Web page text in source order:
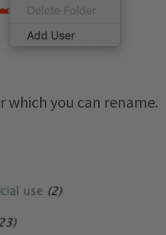
you can rename.